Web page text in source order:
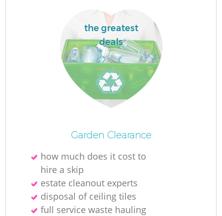
the greatest
deals
Garden Clearance
how much does it cost to
hire a skip
estate cleanout experts
disposal of ceiling tiles
full service waste hauling